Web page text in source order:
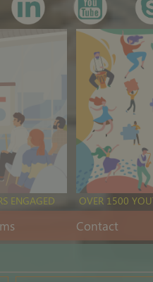
ENGAGED OVER 1500
Contact